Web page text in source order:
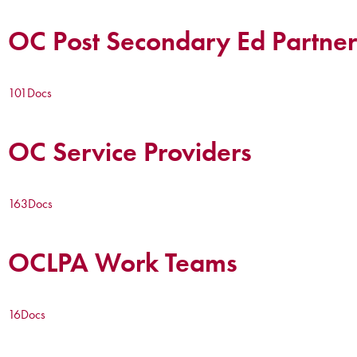
OC Post Secondary Ed
101Docs
OC Service Providers
163Docs
OCLPA Work Teams
16Docs